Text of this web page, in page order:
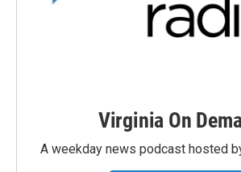
Virginia On
A weekday news podcast hosted